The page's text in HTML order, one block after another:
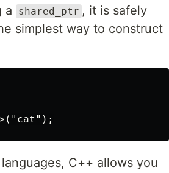
a
shared_ptr , it is safely
simplest way to construct
C++ allows you